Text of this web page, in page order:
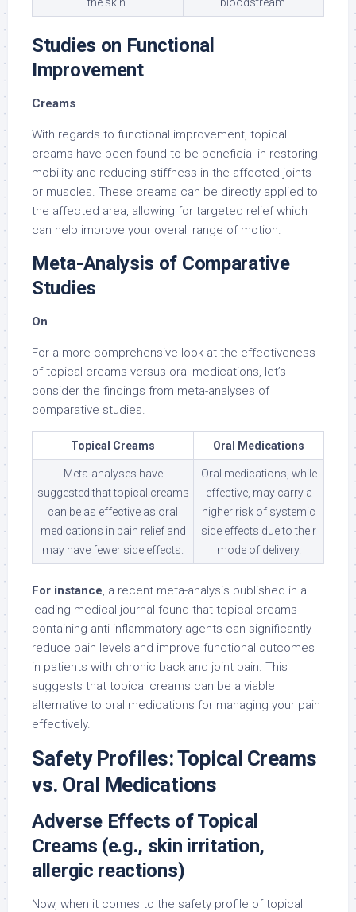
Studies on Functional
Improvement
Creams
With regards to functional improvement, topical
creams have been found to be beneficial in restoring
mobility and reducing stiffness in the affected joints
or muscles. These creams can be directly applied to
the affected area, allowing for targeted relief which
can help improve your overall range of motion.
Meta-Analysis of Comparative
Studies
On
For a more comprehensive look at the effectiveness
of topical creams versus oral medications, let’s
consider the findings from meta-analyses of
comparative studies.
Topical Creams Oral Medications
Meta-analyses have
suggested that topical creams
can be as effective as oral
medications in pain relief and
may have fewer side effects.
Oral medications, while
effective, may carry a
higher risk of systemic
side effects due to their
mode of delivery.
For instance, a recent meta-analysis published in a
leading medical journal found that topical creams
containing anti-inflammatory agents can significantly
reduce pain levels and improve functional outcomes
in patients with chronic back and joint pain. This
suggests that topical creams can be a viable
alternative to oral medications for managing your pain
effectively.
Safety Profiles: Topical Creams
vs. Oral Medications
Adverse Effects of Topical
Creams (e.g., skin irritation,
allergic reactions)
Now, when it comes to the safety profile of topical